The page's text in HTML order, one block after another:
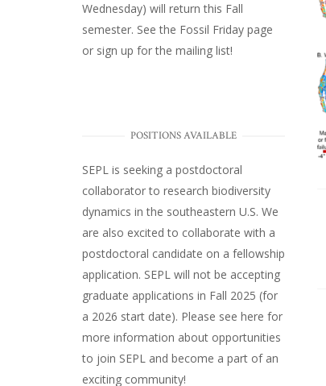
Wednesday) will return this Fall
semester. See the Fossil Friday page
or sign up for the mailing list!
POSITIONS AVAILABLE
SEPL is seeking a postdoctoral
collaborator to research biodiversity
dynamics in the southeastern U.S. We
are also excited to collaborate with a
postdoctoral candidate on a fellowship
application. SEPL will not be accepting
graduate applications in Fall 2025 (for
a 2026 start date). Please see here for
more information about opportunities
to join SEPL and become a part of an
exciting community!